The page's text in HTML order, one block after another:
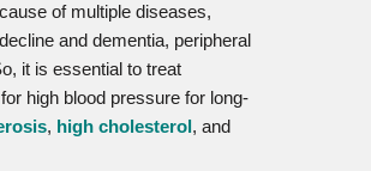
of multiple diseases,
and dementia, peripheral
it is essential to treat
high blood pressure for long-
, high cholesterol, and